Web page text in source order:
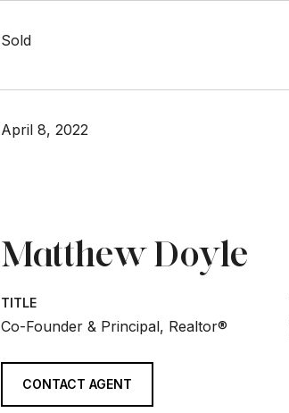
Sold
April 8, 2022
Matthew Doyle
TITLE
Co-Founder & Principal, Realtor®
CONTACT AGENT